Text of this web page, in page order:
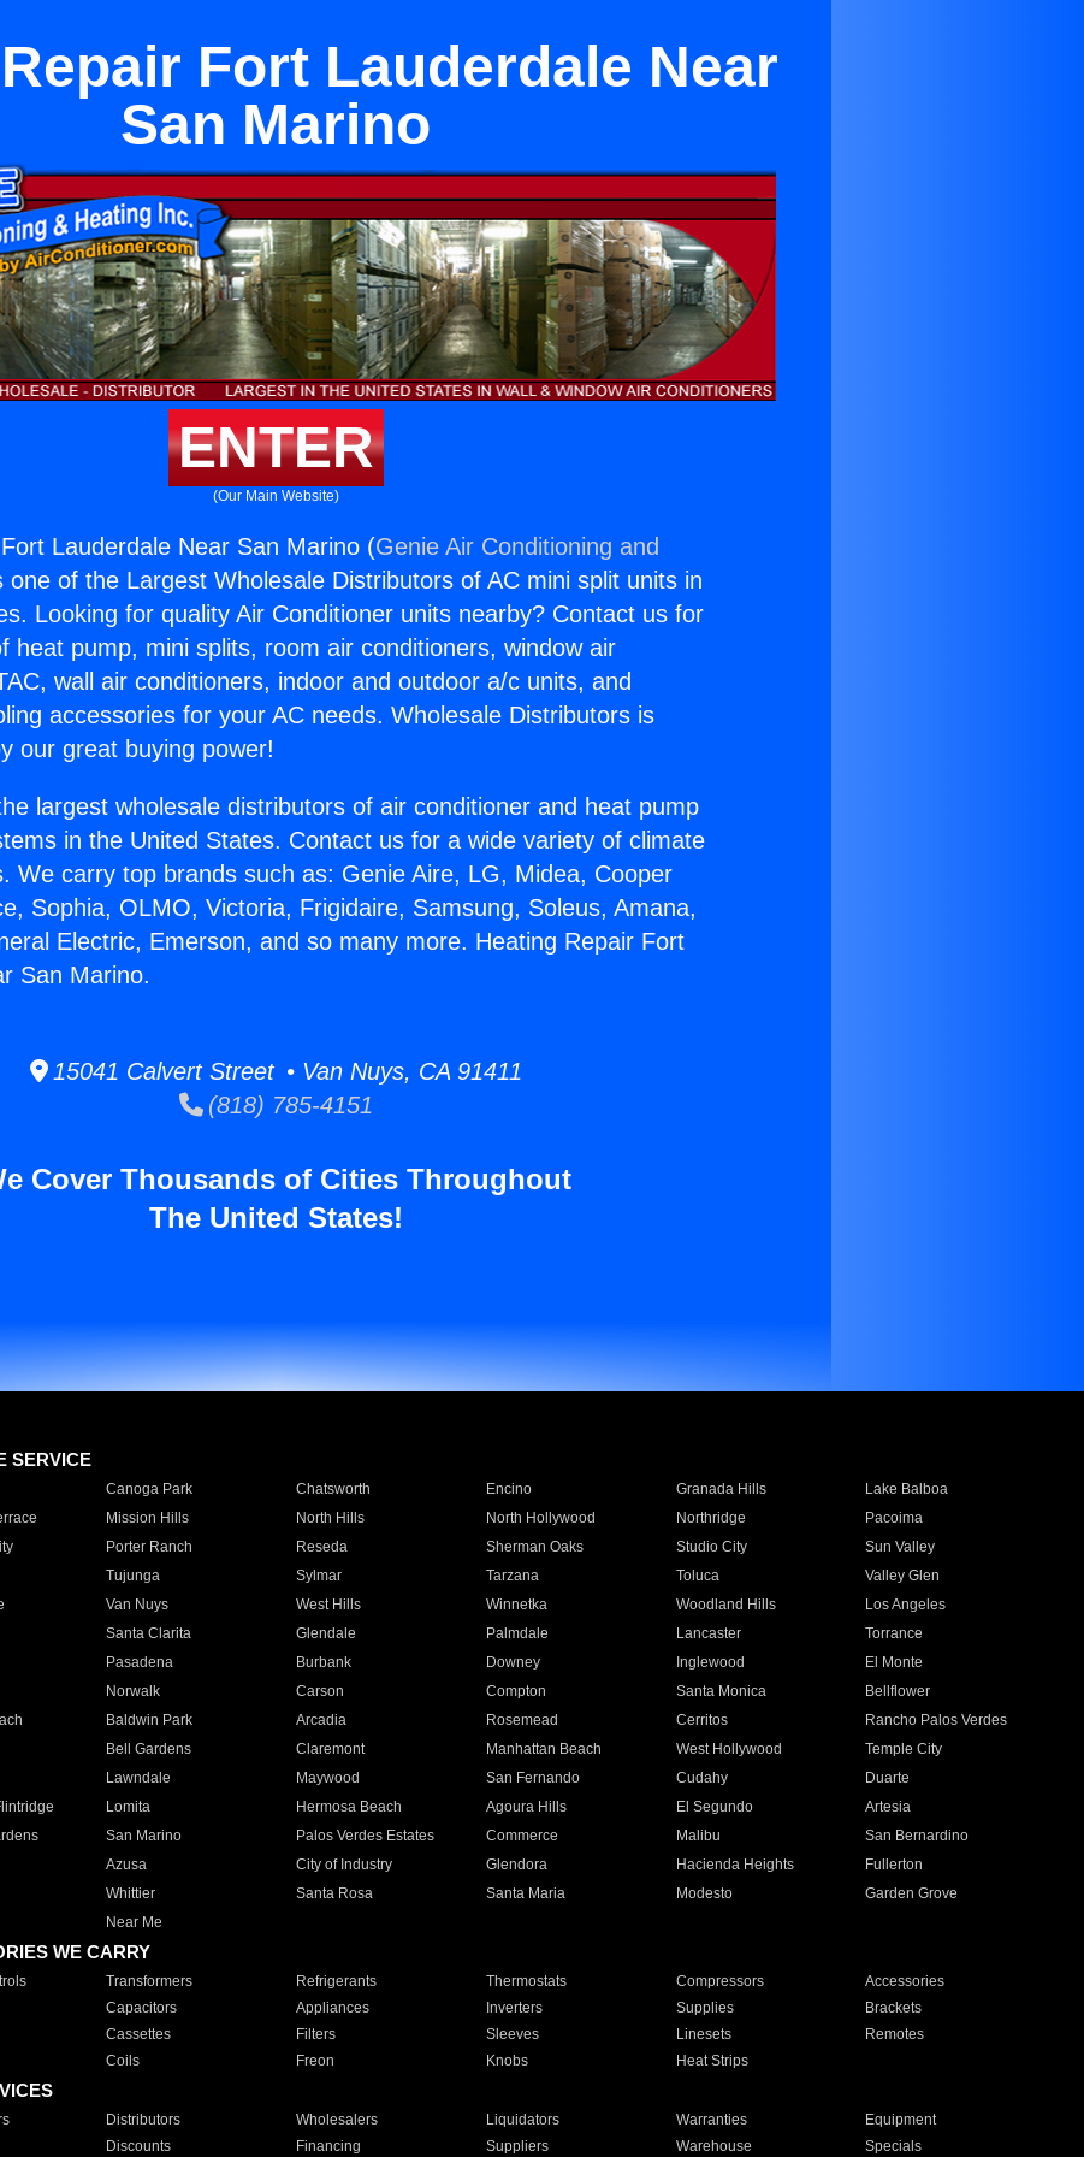
Fort Lauderdale Near
San Marino
ENTER
(Our Main Website)
Lauderdale Near San Marino (Genie Air Conditioning and
one of the Largest Wholesale Distributors of AC mini split units in
Looking for quality Air Conditioner units nearby? Contact us for
heat pump, mini splits, room air conditioners, window air
wall air conditioners, indoor and outdoor a/c units, and
accessories for your AC needs. Wholesale Distributors is
our great buying power!
largest wholesale distributors of air conditioner and heat pump
in the United States. Contact us for a wide variety of climate
We carry top brands such as: Genie Aire, LG, Midea, Cooper
Sophia, OLMO, Victoria, Frigidaire, Samsung, Soleus, Amana,
Electric, Emerson, and so many more. Heating Repair Fort
San Marino.
15041 Calvert Street • Van Nuys, CA 91411
(818) 785-4151
Cover Thousands of Cities Throughout
The United States!
SERVICE
Canoga Park Chatsworth Encino Granada Hills
Lake Balboa
Mission Hills North Hills North Hollywood Northridge
Pacoima
Porter Ranch Reseda Sherman Oaks Studio City
Sun Valley
Tujunga Sylmar Tarzana Toluca
Valley Glen
Van Nuys West Hills Winnetka Woodland Hills
Los Angeles
Santa Clarita Glendale Palmdale Lancaster
Torrance
Pasadena Burbank Downey Inglewood
El Monte
Norwalk Carson Compton Santa Monica
Bellflower
Baldwin Park Arcadia Rosemead Cerritos
Rancho Palos Verdes
Bell Gardens Claremont Manhattan Beach West Hollywood
Temple City
Lawndale Maywood San Fernando Cudahy
Duarte
Lomita Hermosa Beach Agoura Hills El Segundo
Artesia
San Marino Palos Verdes Estates Commerce Malibu
San Bernardino
Azusa City of Industry Glendora Hacienda Heights
Fullerton
Whittier Santa Rosa Santa Maria Modesto
Garden Grove
Near Me
WE CARRY
Transformers Refrigerants Thermostats Compressors
Accessories
Capacitors Appliances Inverters Supplies
Brackets
Cassettes Filters Sleeves Linesets
Remotes
Coils Freon Knobs Heat Strips
Distributors Wholesalers Liquidators Warranties
Equipment
Discounts Financing Suppliers Warehouse Specials